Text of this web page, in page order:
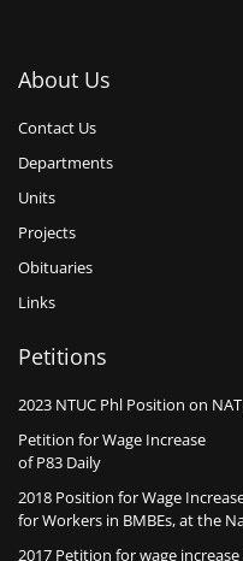
About Us
Contact Us
Departments
Units
Projects
Obituaries
Links
Petitions
2023 NTUC Phl Position on
Petition for Wage Increase
of P83 Daily
2018 Position for Wage
for Workers in BMBEs, at the
2017 Petition for wage